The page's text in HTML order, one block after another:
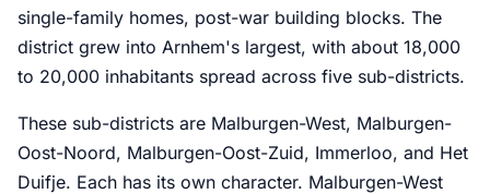
single-family homes, post-war building blocks. The
district grew into Arnhem's largest, with about 18,000
to 20,000 inhabitants spread across five sub-districts.
These sub-districts are Malburgen-West, Malburgen-
Oost-Noord, Malburgen-Oost-Zuid, Immerloo, and Het
Duifje. Each has its own character. Malburgen-West